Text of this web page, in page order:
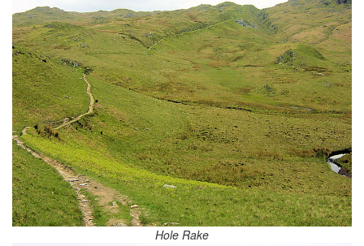
Hole Rake